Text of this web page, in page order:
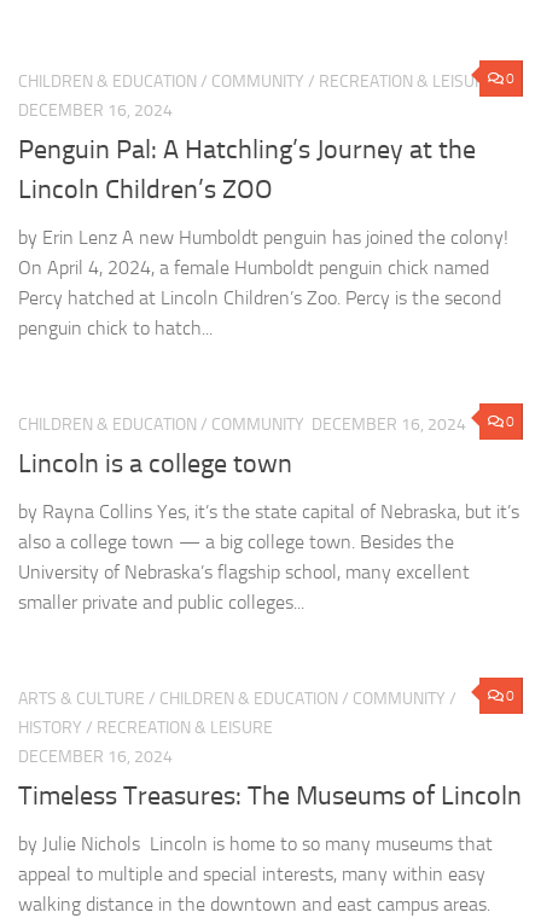
0
CHILDREN & EDUCATION / COMMUNITY / RECREATION & LEISURE
DECEMBER 16, 2024
Penguin Pal: A Hatchling’s Journey at the
Lincoln Children’s ZOO
by Erin Lenz A new Humboldt penguin has joined the colony!
On April 4, 2024, a female Humboldt penguin chick named
Percy hatched at Lincoln Children’s Zoo. Percy is the second
penguin chick to hatch...
0
CHILDREN & EDUCATION / COMMUNITY DECEMBER 16, 2024
Lincoln is a college town
by Rayna Collins Yes, it’s the state capital of Nebraska, but it’s
also a college town — a big college town. Besides the
University of Nebraska’s flagship school, many excellent
smaller private and public colleges...
0
ARTS & CULTURE / CHILDREN & EDUCATION / COMMUNITY /
HISTORY / RECREATION & LEISURE
DECEMBER 16, 2024
Timeless Treasures: The Museums of Lincoln
by Julie Nichols Lincoln is home to so many museums that
appeal to multiple and special interests, many within easy
walking distance in the downtown and east campus areas.